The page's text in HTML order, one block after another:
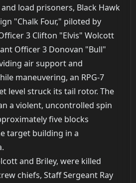
load prisoners, Black Hawk
"Chalk Four," piloted by
3 Clifton "Elvis" Wolcott
Officer 3 Donovan "Bull"
air support and
maneuvering, an RPG-7
level struck its tail rotor. The
a violent, uncontrolled spin
five blocks
target building in a
and Briley, were killed
chiefs, Staff Sergeant Ray